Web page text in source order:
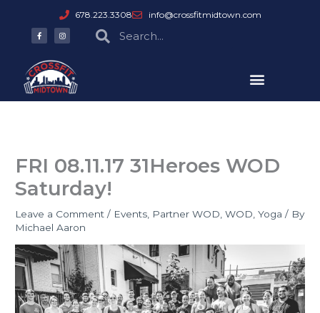
content
678.223.3308 info@crossfitmidtown.com
F
a
c
o
o
k
-
f
I
n
s
g
r
a
m
SearchSearch
FRI 08.11.17 31Heroes WOD
Saturday!
Leave a Comment / Events, Partner WOD,WOD,Yoga / By
Michael Aaron